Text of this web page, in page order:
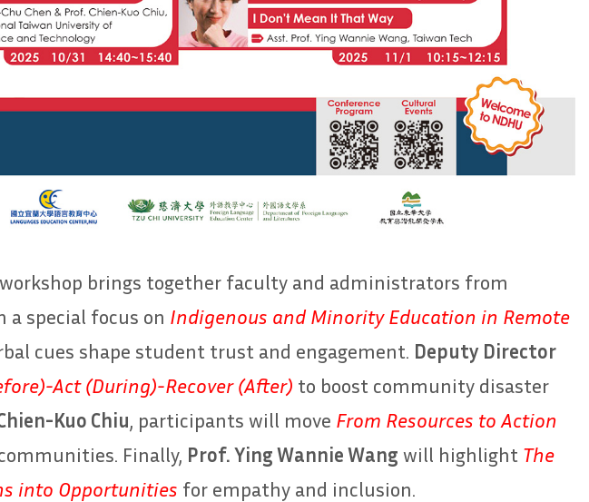
brings together faculty and administrators from
a special focus on Indigenous and Minority Education in Remote
cues shape student trust and engagement. Deputy Director
Act (During)-Recover (After) to boost community disaster
Kuo Chiu, participants will move From Resources to Action
Finally, Prof. Ying Wannie Wang will highlight The
into Opportunities for empathy and inclusion.